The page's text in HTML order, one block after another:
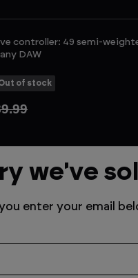
controller: 49 semi-
DAW
of stock
we've
enter your email